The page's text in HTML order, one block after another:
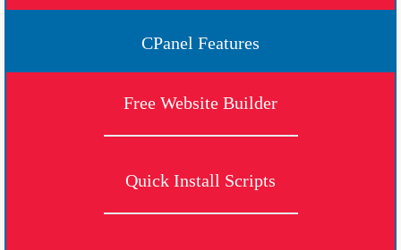
CPanel Features
Free Website Builder
Quick Install Scripts